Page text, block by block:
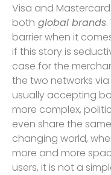
Visa and
both global brands
barrier when it
if this story is
case for the
the two networks
usually accepting
more complex,
even share the
changing world,
more and more
users, it is not a